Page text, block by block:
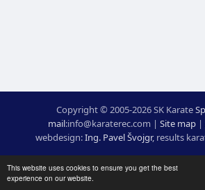
This website uses cookies to ensure you get the best
experience on our website.
Copyright © 2005-2026 SK Karate
mail:moc.ceretarak@ofni | Site map|
webdesign:Ing. Pavel Švojgr, results